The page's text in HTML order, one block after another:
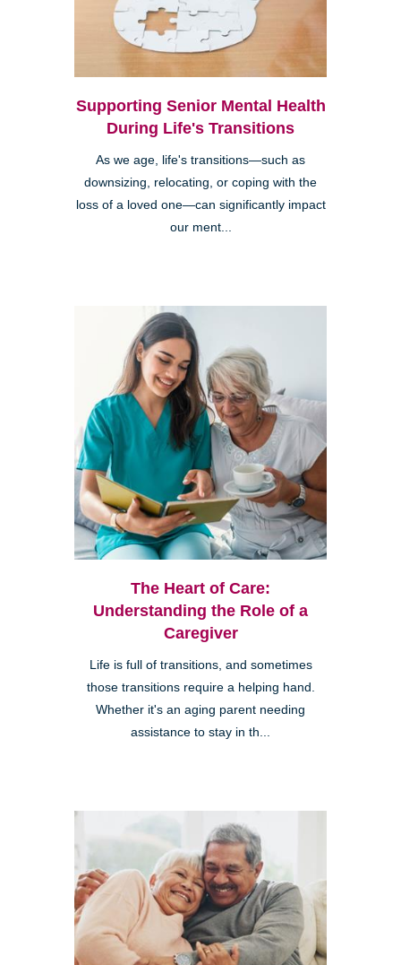
Supporting Senior Mental Health
During Life's Transitions
As we age, life's transitions—such as
downsizing, relocating, or coping with the
loss of a loved one—can significantly impact
our ment...
The Heart of Care:
Understanding the Role of a
Caregiver
Life is full of transitions, and sometimes
those transitions require a helping hand.
Whether it's an aging parent needing
assistance to stay in th...